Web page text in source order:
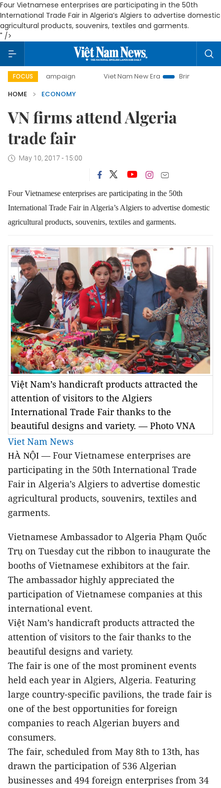
Four Vietnamese enterprises are participating in the 50th
International Trade Fair in Algeria’s Algiers to advertise domestic
agricultural products, souvenirs, textiles and garments.
" />
FOCUS
campaign Viet Nam New Era
Bringing Resolutions to
HOME
ECONOMY
VN firms attend Algeria
trade fair
May 10, 2017 - 15:00
Four Vietnamese enterprises are participating in the 50th
International Trade Fair in Algeria’s Algiers to advertise domestic
agricultural products, souvenirs, textiles and garments.
Việt Nam’s handicraft products attracted the
attention of visitors to the Algiers
International Trade Fair thanks to the
beautiful designs and variety. — Photo VNA
Viet Nam News
HÀ NỘI — Four Vietnamese enterprises are
participating in the 50th International Trade
Fair in Algeria’s Algiers to advertise domestic
agricultural products, souvenirs, textiles and
garments.
Vietnamese Ambassador to Algeria Phạm Quốc
Trụ on Tuesday cut the ribbon to inaugurate the
booths of Vietnamese exhibitors at the fair.
The ambassador highly appreciated the
participation of Vietnamese companies at this
international event.
Việt Nam’s handicraft products attracted the
attention of visitors to the fair thanks to the
beautiful designs and variety.
The fair is one of the most prominent events
held each year in Algiers, Algeria. Featuring
large country-specific pavilions, the trade fair is
one of the best opportunities for foreign
companies to reach Algerian buyers and
consumers.
The fair, scheduled from May 8th to 13th, has
drawn the participation of 536 Algerian
businesses and 494 foreign enterprises from 34